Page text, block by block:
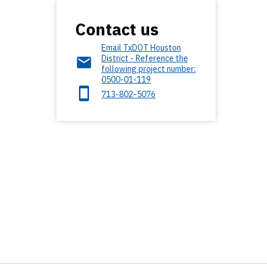
Contact us
Email TxDOT Houston
District - Reference the
following project number:
0500-01-119
713-802-5076